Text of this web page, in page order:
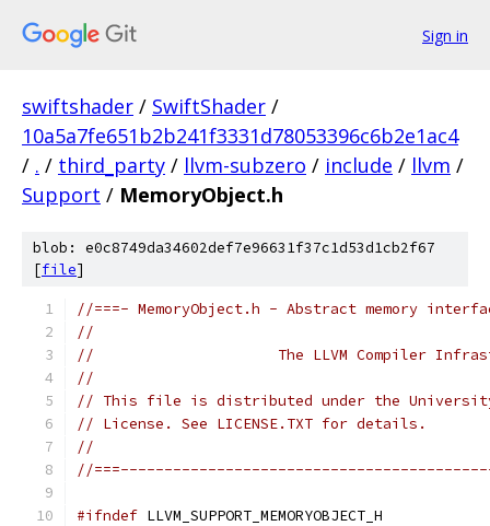
Sign in
swiftshader / SwiftShader /
10a5a7fe651b2b241f3331d78053396c6b2e1ac4
/ . / third_party / llvm-subzero / include / llvm /
Support / MemoryObject.h
blob: e0c8749da34602def7e96631f37c1d53d1cb2f67
[file]
//===- MemoryObject.h - Abstract memory
//
//                     The LLVM Compiler
//
// This file is distributed under the
// License. See LICENSE.TXT for details.
//
//
#ifndef LLVM_SUPPORT_MEMORYOBJECT_H